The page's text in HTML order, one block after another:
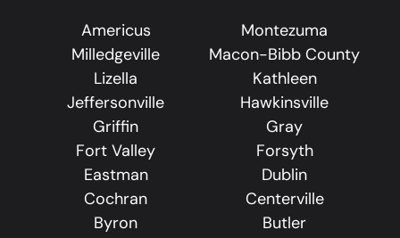
Americus
Montezuma
Milledgeville
Macon-Bibb County
Lizella
Kathleen
Jeffersonville
Hawkinsville
Griffin
Gray
Fort Valley
Forsyth
Eastman
Dublin
Cochran
Centerville
Byron
Butler